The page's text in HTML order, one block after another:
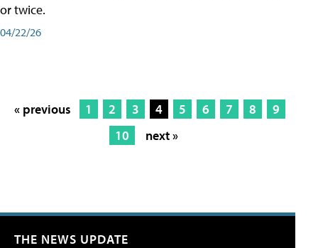
or twice.
04/22/26
« previous 1 2 3 4 5 6 7 8
9
10
next »
THE NEWS UPDATE